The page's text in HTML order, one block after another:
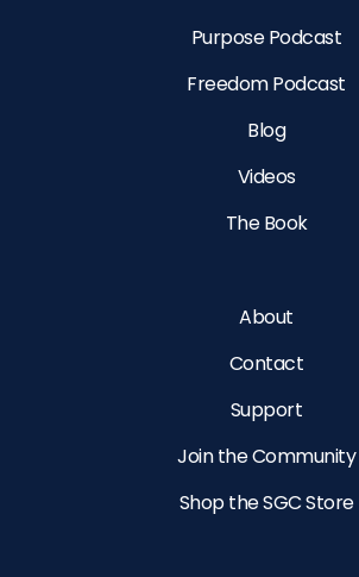
Purpose Podcast
Freedom Podcast
Blog
Videos
The Book
About
Contact
Support
Join the Community
Shop the SGC Store